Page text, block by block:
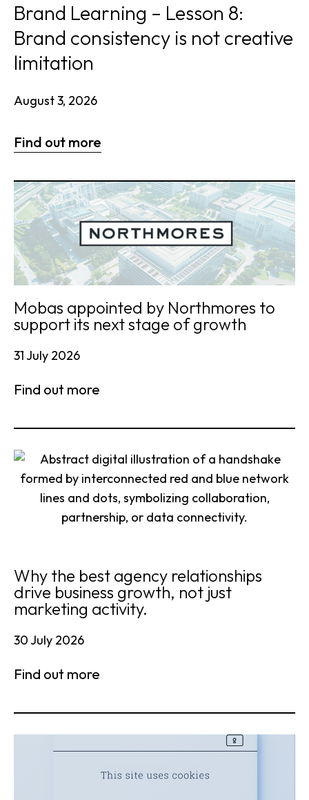
Brand Learning – Lesson 8:
Brand consistency is not creative
limitation
August 3, 2026
Find out more
Mobas appointed by Northmores to
support its next stage of growth
31 July 2026
Find out more
Why the best agency relationships
drive business growth, not just
marketing activity.
30 July 2026
Find out more